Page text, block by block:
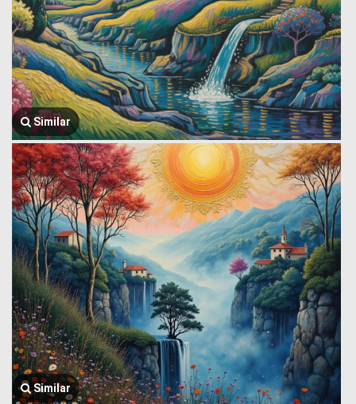
Similar
Similar